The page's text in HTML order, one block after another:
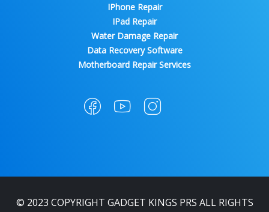
IPhone Repair
IPad Repair
Water Damage Repair
Data Recovery Software
Motherboard Repair Services
© 2023 COPYRIGHT GADGET KINGS PRS ALL RIGHTS